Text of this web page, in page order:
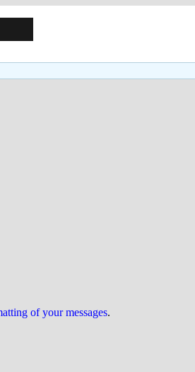
of your messages.